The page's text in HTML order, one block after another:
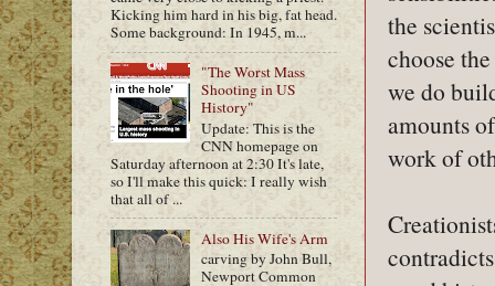
the
choose
we do
amounts
work of
Kicking him hard in his big, fat head.
Some background: In 1945, m...
"The Worst Mass
Shooting in US
History"
Update: This is the
CNN homepage on
Saturday afternoon at 2:30 It's late,
so I'll make this quick: I really wish
that all of ...
Also His Wife's Arm
carving by John Bull,
Newport Common